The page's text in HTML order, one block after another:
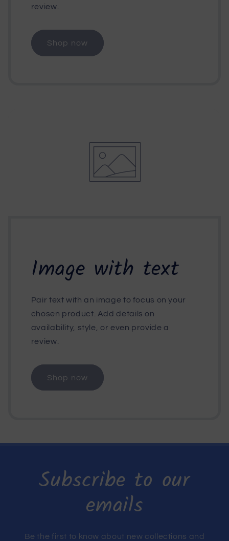
review.
Shop now
Image with text
Pair text with an image to focus on your
chosen product. Add details on
availability, style, or even provide a
review.
Shop now
Subscribe to our
emails
Be the first to know about new collections and